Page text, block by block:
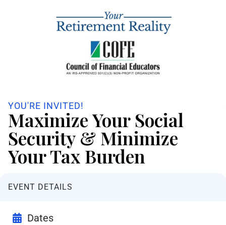
YOU'RE INVITED!
Maximize Your Social
Security & Minimize
Your Tax Burden
EVENT DETAILS
Dates